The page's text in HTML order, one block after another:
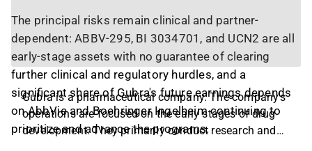
The principal risks remain clinical and partner-
dependent: ABBV-295, BI 3034701, and UCN2 are all
early-stage assets with no guarantee of clearing
further clinical and regulatory hurdles, and a
significant share of Gubra's future earnings depends
on AbbVie and Boehringer Ingelheim continuing to
prioritize and advance the programs.
Gubra is a pharmaceutical company. The company's
operations are focused on the early stages of drug
development. They primarily conduct research and